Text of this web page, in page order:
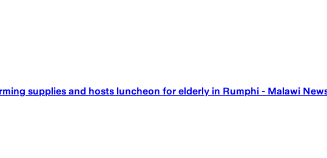
supplies and hosts luncheon for elderly in Rumphi - Malawi